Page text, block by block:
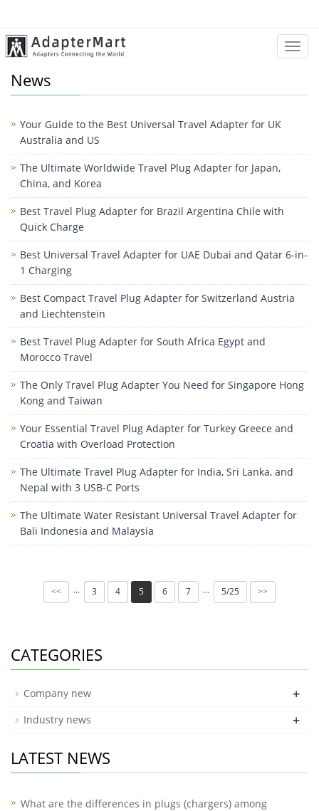
News
Your Guide to the Best Universal Travel Adapter for UK
Australia and US
The Ultimate Worldwide Travel Plug Adapter for Japan,
China, and Korea
Best Travel Plug Adapter for Brazil Argentina Chile with
Quick Charge
Best Universal Travel Adapter for UAE Dubai and Qatar 6-in-
1 Charging
Best Compact Travel Plug Adapter for Switzerland Austria
and Liechtenstein
Best Travel Plug Adapter for South Africa Egypt and
Morocco Travel
The Only Travel Plug Adapter You Need for Singapore Hong
Kong and Taiwan
Your Essential Travel Plug Adapter for Turkey Greece and
Croatia with Overload Protection
The Ultimate Travel Plug Adapter for India, Sri Lanka, and
Nepal with 3 USB-C Ports
The Ultimate Water Resistant Universal Travel Adapter for
Bali Indonesia and Malaysia
<< ··· 3 4 5 6 7 ··· 5/25 >>
CATEGORIES
Company new +
Industry news +
LATEST NEWS
What are the differences in plugs (chargers) among